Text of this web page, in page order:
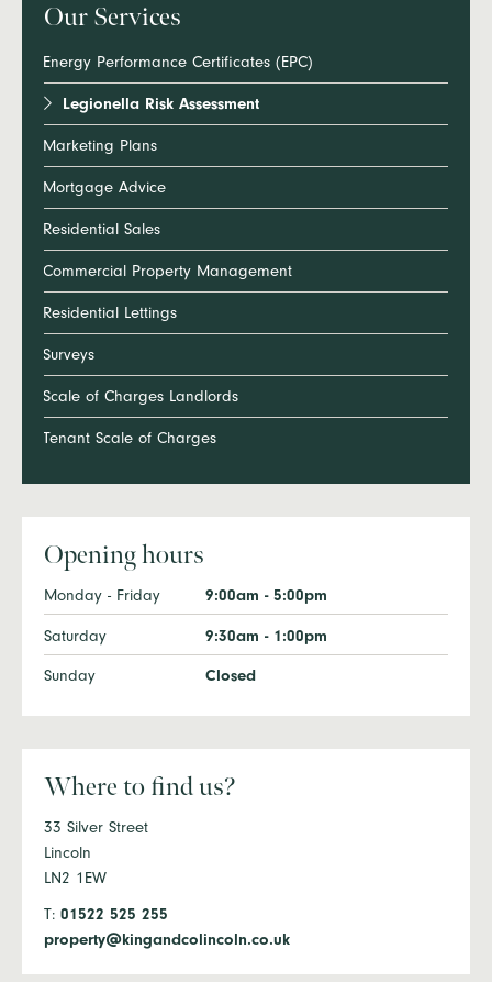
Our Services
Energy Performance Certificates (EPC)
Legionella Risk Assessment
Marketing Plans
Mortgage Advice
Residential Sales
Commercial Property Management
Residential Lettings
Surveys
Scale of Charges Landlords
Tenant Scale of Charges
Opening hours
Monday - Friday 9:00am - 5:00pm
Saturday 9:30am - 1:00pm
Sunday Closed
Where to find us?
33 Silver Street
Lincoln
LN2 1EW
T: 01522 525 255
property@kingandcolincoln.co.uk